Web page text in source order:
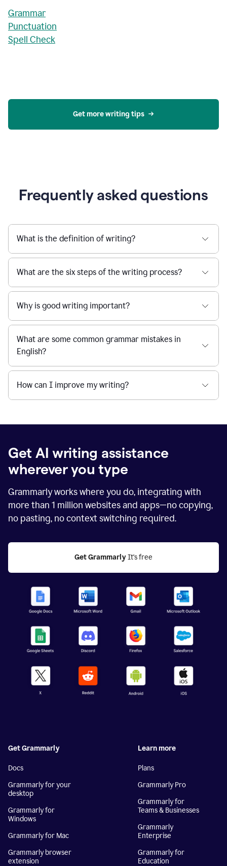
Grammar
Punctuation
Spell Check
Get more writing tips
Frequently asked questions
What is the definition of writing?
What are the six steps of the writing process?
Why is good writing important?
What are some common grammar mistakes in
English?
How can I improve my writing?
Get AI writing assistance
wherever you type
Grammarly works where you do, integrating with
more than 1 million websites and apps—no copying,
no pasting, no context switching required.
Get Grammarly It's free
Get Grammarly
Docs
Grammarly for your
desktop
Grammarly for
Windows
Grammarly for Mac
Grammarly browser
extension
Learn more
Plans
Grammarly Pro
Grammarly for
Teams & Businesses
Grammarly
Enterprise
Grammarly for
Education